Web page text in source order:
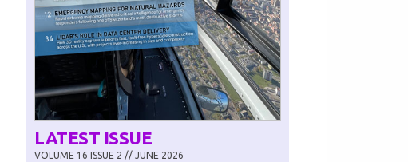
LATEST ISSUE
VOLUME 16 ISSUE 2 // JUNE 2026